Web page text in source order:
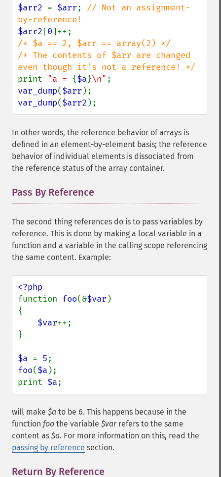
$arr2 = $arr; // Not an assignment-
$arr2 [0
/* $a == 2, $arr == array(2) */
/* The contents of $arr are changed
print "a = {$a}\n"
var_dump($arr
var_dump($arr2 );
In other words, the reference behavior of arrays is
defined in an element-by-element basis; the reference
behavior of individual elements is dissociated from
the reference status of the array container.
Pass By Reference
The second thing references do is to pass variables by
reference. This is done by making a local variable in a
function and a variable in the calling scope referencing
the same content. Example:
function foo(&$var )
{
$var++;
}
$a = 5
foo($a );
print $a;
will make $a to be 6. This happens because in the
function foo the variable $varrefers to the same
content as $a. For more information on this, read the
passing by reference section.
Return By Reference